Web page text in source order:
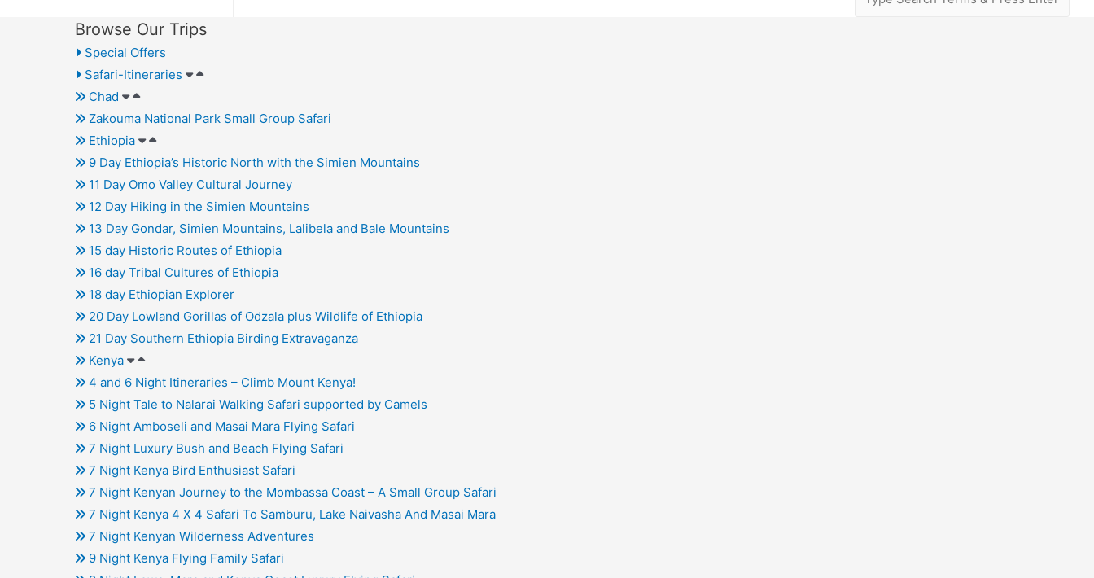
Browse Our Trips
Special Offers
Safari-Itineraries
Chad
Zakouma National Park Small Group Safari
Ethiopia
9 Day Ethiopia’s Historic North with the Simien Mountains
11 Day Omo Valley Cultural Journey
12 Day Hiking in the Simien Mountains
13 Day Gondar, Simien Mountains, Lalibela and Bale Mountains
15 day Historic Routes of Ethiopia
16 day Tribal Cultures of Ethiopia
18 day Ethiopian Explorer
20 Day Lowland Gorillas of Odzala plus Wildlife of Ethiopia
21 Day Southern Ethiopia Birding Extravaganza
Kenya
4 and 6 Night Itineraries – Climb Mount Kenya!
5 Night Tale to Nalarai Walking Safari supported by Camels
6 Night Amboseli and Masai Mara Flying Safari
7 Night Luxury Bush and Beach Flying Safari
7 Night Kenya Bird Enthusiast Safari
7 Night Kenyan Journey to the Mombassa Coast – A Small Group Safari
7 Night Kenya 4 X 4 Safari To Samburu, Lake Naivasha And Masai Mara
7 Night Kenyan Wilderness Adventures
9 Night Kenya Flying Family Safari